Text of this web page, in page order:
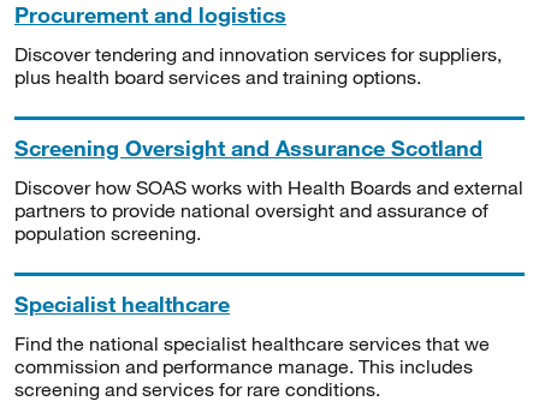
Procurement and logistics
Discover tendering and innovation services for suppliers,
plus health board services and training options.
Screening Oversight and Assurance Scotland
Discover how SOAS works with Health Boards and external
partners to provide national oversight and assurance of
population screening.
Specialist healthcare
Find the national specialist healthcare services that we
commission and performance manage. This includes
screening and services for rare conditions.